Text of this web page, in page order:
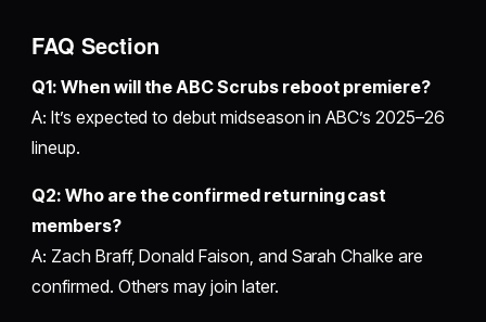
FAQ Section
Q1: When will the ABC Scrubs reboot premiere?
A: It’s expected to debut midseason in ABC’s 2025–26
lineup.
Q2: Who are the confirmed returning cast
members?
A: Zach Braff, Donald Faison, and Sarah Chalke are
confirmed. Others may join later.